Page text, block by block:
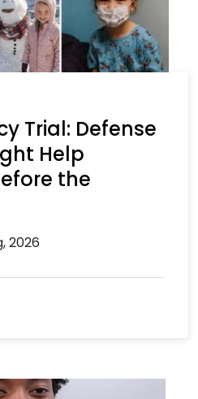
Trial: Defense
Help
the
2026